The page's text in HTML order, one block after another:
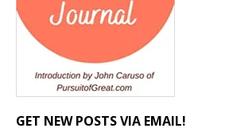
GET NEW POSTS VIA EMAIL!